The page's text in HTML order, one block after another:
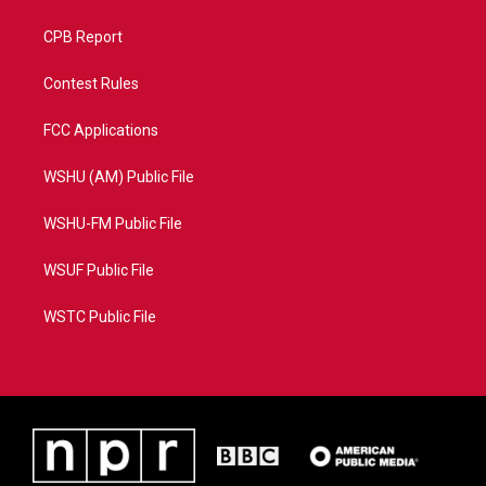
CPB Report
Contest Rules
FCC Applications
WSHU (AM) Public File
WSHU-FM Public File
WSUF Public File
WSTC Public File